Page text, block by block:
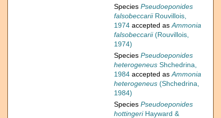
Species Pseudoeponides
falsobeccariiRouvillois,
1974 accepted asAmmonia
falsobeccarii(Rouvillois,
1974)
Species Pseudoeponides
heterogeneus Shchedrina,
1984 accepted asAmmonia
heterogeneus (Shchedrina,
1984)
Species Pseudoeponides
hottingeriHayward &